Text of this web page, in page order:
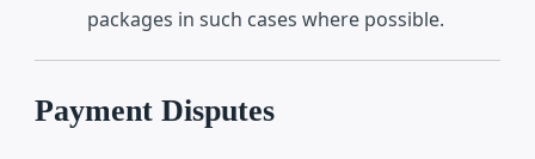
packages in such cases where possible.
Payment Disputes